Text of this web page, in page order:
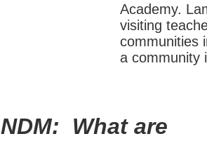
Academy.
visiting
communities
a community
NDM: What are